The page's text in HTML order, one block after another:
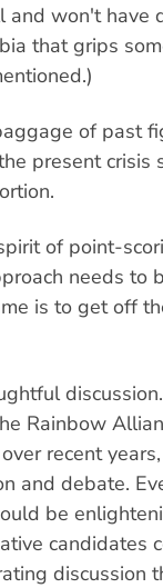
won't have
that grips
of past
present crisis
of point-
needs to
is to get off
Rainbow
recent
and debate.
be
candidates
discussion